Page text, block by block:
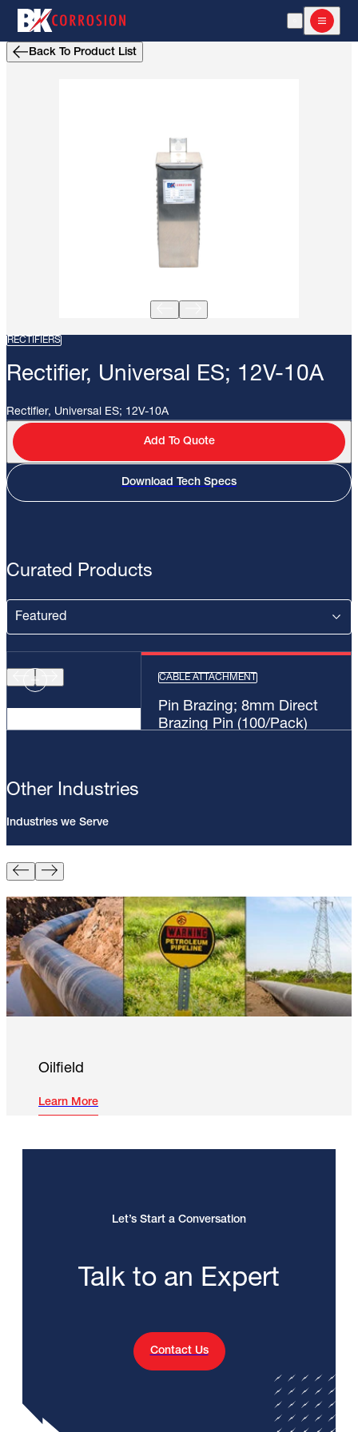
Open Search
Open
Back To Product List
RECTIFIERS
Rectifier, Universal ES; 12V-10A
Rectifier, Universal ES; 12V-10A
Add To Quote
Download Tech Specs
Curated Products
CABLE ATTACHMENT
Pin Brazing; 8mm Direct
Brazing Pin (100/Pack)
Other Industries
Industries we Serve
Oilfield
Learn More
Let’s Start a Conversation
Talk to an Expert
Contact Us